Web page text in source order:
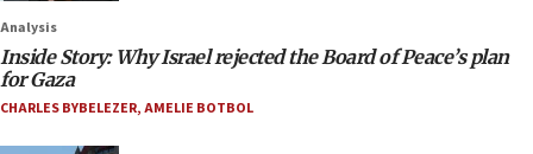
Analysis
Inside Story: Why Israel rejected the Board of Peace’s plan
for Gaza
CHARLES BYBELEZER,AMELIE BOTBOL